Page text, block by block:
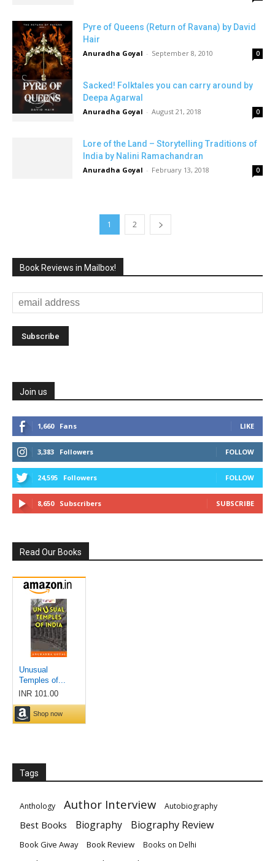
Pyre of Queens (Return of Ravana) by David
Hair
Anuradha Goyal - September 8, 2010 0
Sacked! Folktales you can carry around by
Deepa Agarwal
Anuradha Goyal - August 21, 2018 0
Lore of the Land – Storytelling Traditions of
India by Nalini Ramachandran
Anuradha Goyal - February 13, 2018 0
1 2
Book Reviews in Mailbox!
Join us
1,660 Fans LIKE
3,383 Followers FOLLOW
24,595 Followers FOLLOW
8,650 Subscribers SUBSCRIBE
Read Our Books
Tags
Anthology Author Interview Autobiography
Best Books Biography Biography Review
Book Give Away Book Review Books on Delhi